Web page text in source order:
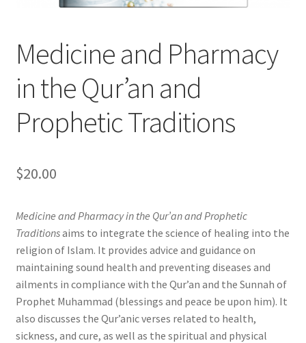
Medicine and Pharmacy
in the Qur’an and
Prophetic Traditions
$20.00
Medicine and Pharmacy in the Qur’an and Prophetic
Traditionsaims to integrate the science of healing into the
religion of Islam. It provides advice and guidance on
maintaining sound health and preventing diseases and
ailments in compliance with the Qur’an and the Sunnah of
Prophet Muhammad (blessings and peace be upon him). It
also discusses the Qur’anic verses related to health,
sickness, and cure, as well as the spiritual and physical